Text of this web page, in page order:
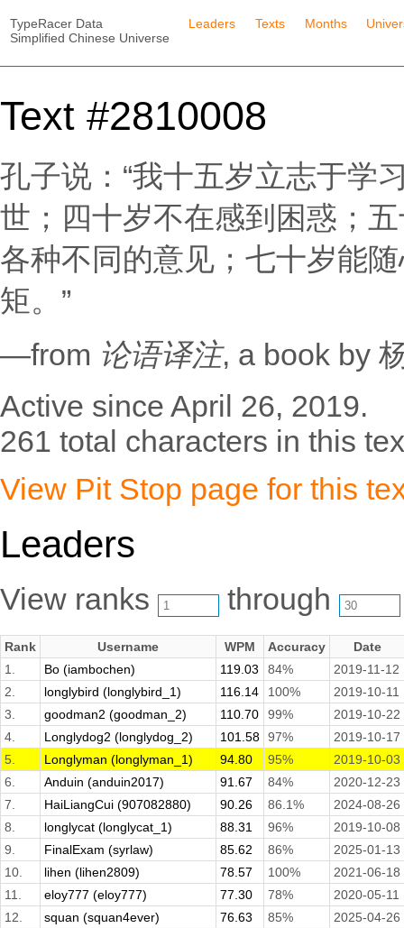
TypeRacer Data
Simplified Chinese Universe
Leaders Texts Months
Text #2810008
孔子说：“我十五岁立志于学
世；四十岁不在感到困惑；
各种不同的意见；七十岁能
矩。”
—from 论语译注, a book by
Active since April 26, 2019.
261 total characters in this
View Pit Stop page for this
Leaders
View ranks through
Rank Username WPM Accuracy
Date
1.
Bo (iambochen) 119.03 84%
2019-11-12
2.
longlybird (longlybird_1) 116.14 100%
2019-10-11
3.
goodman2 (goodman_2) 110.70 99%
2019-10-22
4.
Longlydog2 (longlydog_2) 101.58 97%
2019-10-17
5.
Longlyman (longlyman_1) 94.80 95%
2019-10-03
6.
Anduin (anduin2017) 91.67 84%
2020-12-23
7.
HaiLiangCui (907082880) 90.26 86.1%
2024-08-26
8.
longlycat (longlycat_1) 88.31 96%
2019-10-08
9.
FinalExam (syrlaw) 85.62 86%
2025-01-13
10.
lihen (lihen2809) 78.57 100%
2021-06-18
11.
eloy777 (eloy777) 77.30 78%
2020-05-11
12.
squan (squan4ever) 76.63 85%
2025-04-26